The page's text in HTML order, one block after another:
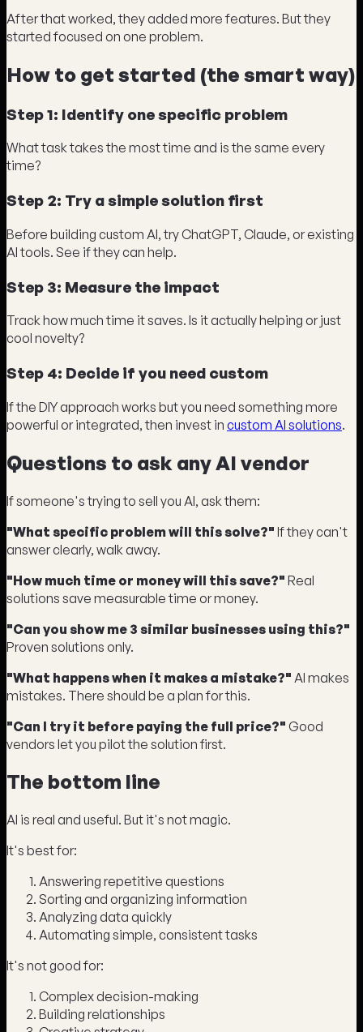
After that worked, they added more features. But they
started focused on one problem.
How to get started (the smart way)
Step 1: Identify one specific problem
What task takes the most time and is the same every
time?
Step 2: Try a simple solution first
Before building custom AI, try ChatGPT, Claude, or existing
AI tools. See if they can help.
Step 3: Measure the impact
Track how much time it saves. Is it actually helping or just
cool novelty?
Step 4: Decide if you need custom
If the DIY approach works but you need something more
powerful or integrated, then invest in custom AI solutions.
Questions to ask any AI vendor
If someone's trying to sell you AI, ask them:
"What specific problem will this solve?" If they can't
answer clearly, walk away.
"How much time or money will this save?" Real
solutions save measurable time or money.
"Can you show me 3 similar businesses using this?"
Proven solutions only.
"What happens when it makes a mistake?" AI makes
mistakes. There should be a plan for this.
"Can I try it before paying the full price?" Good
vendors let you pilot the solution first.
The bottom line
AI is real and useful. But it's not magic.
It's best for:
Answering repetitive questions
Sorting and organizing information
Analyzing data quickly
Automating simple, consistent tasks
It's not good for:
Complex decision-making
Building relationships